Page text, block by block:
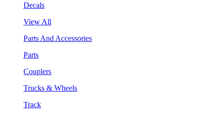
Decals
View All
Parts And Accessories
Parts
Couplers
Trucks & Wheels
Track